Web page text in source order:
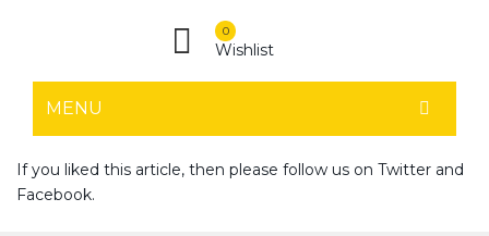
0
Wishlist
MENU
HOME
If you liked this article, then please follow us on Twitter and
Facebook.